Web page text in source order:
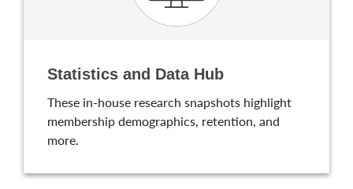
Statistics and Data Hub
These in-house research snapshots highlight
membership demographics, retention, and
more.